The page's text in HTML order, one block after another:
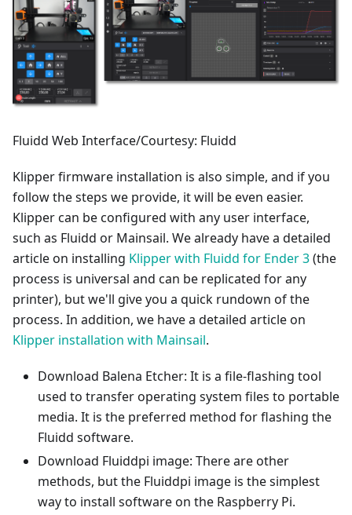
Fluidd Web Interface/Courtesy: Fluidd
Klipper firmware installation is also simple, and if you
follow the steps we provide, it will be even easier.
Klipper can be configured with any user interface,
such as Fluidd or Mainsail. We already have a detailed
article on installing Klipper with Fluidd for Ender 3(the
process is universal and can be replicated for any
printer), but we'll give you a quick rundown of the
process. In addition, we have a detailed article on
Klipper installation with Mainsail.
Download Balena Etcher: It is a file-flashing tool
used to transfer operating system files to portable
media. It is the preferred method for flashing the
Fluidd software.
Download Fluiddpi image: There are other
methods, but the Fluiddpi image is the simplest
way to install software on the Raspberry Pi.